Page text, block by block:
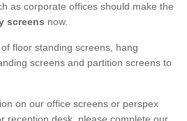
as corporate offices should make the
screens now.
floor standing screens, hang
screens and partition screens to
on our office screens or perspex